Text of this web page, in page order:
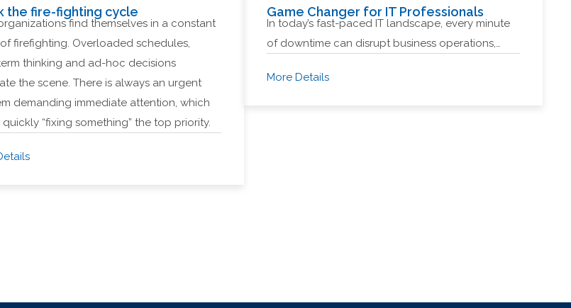
the fire-fighting cycle
find themselves in a constant
firefighting. Overloaded schedules,
thinking and ad-hoc decisions
the scene. There is always an urgent
demanding immediate attention, which
quickly “fixing something” the top priority.
Game Changer for IT Professionals
In today’s fast-paced IT landscape, every minute
of downtime can disrupt business operations,…
More Details